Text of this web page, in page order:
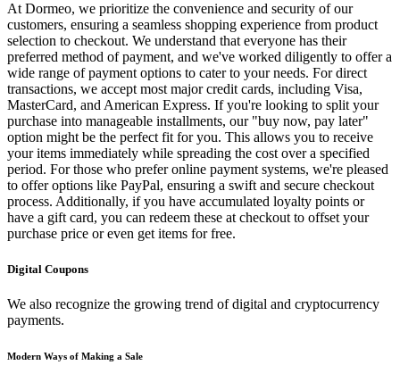
At Dormeo, we prioritize the convenience and security of our
customers, ensuring a seamless shopping experience from product
selection to checkout. We understand that everyone has their
preferred method of payment, and we've worked diligently to offer a
wide range of payment options to cater to your needs. For direct
transactions, we accept most major credit cards, including Visa,
MasterCard, and American Express. If you're looking to split your
purchase into manageable installments, our "buy now, pay later"
option might be the perfect fit for you. This allows you to receive
your items immediately while spreading the cost over a specified
period. For those who prefer online payment systems, we're pleased
to offer options like PayPal, ensuring a swift and secure checkout
process. Additionally, if you have accumulated loyalty points or
have a gift card, you can redeem these at checkout to offset your
purchase price or even get items for free.
Digital Coupons
We also recognize the growing trend of digital and cryptocurrency
payments.
Modern Ways of Making a Sale